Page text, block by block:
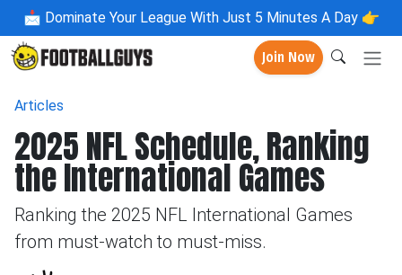
📩 Dominate Your League With Just 5 Minutes A Day 👉
Join Now
Articles
2025 NFL Schedule, Ranking
the International Games
Ranking the 2025 NFL International Games
from must-watch to must-miss.